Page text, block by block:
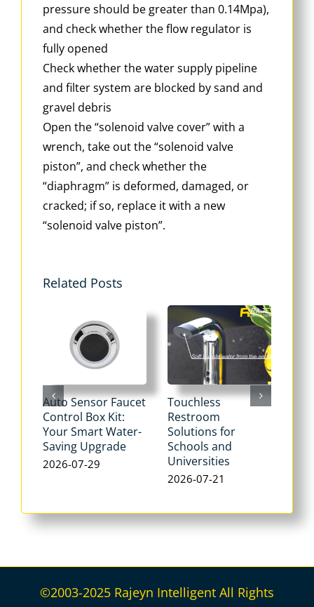
pressure should be greater than 0.14Mpa),
and check whether the flow regulator is
fully opened
Check whether the water supply pipeline
and filter system are blocked by sand and
gravel debris
Open the “solenoid valve cover” with a
wrench, take out the “solenoid valve
piston”, and check whether the
“diaphragm” is deformed, damaged, or
cracked; if so, replace it with a new
“solenoid valve piston”.
Related Posts
Auto Sensor Faucet
Control Box Kit:
Your Smart Water-
Saving Upgrade
2026-07-29
Touchless
Restroom
Solutions for
Schools and
Universities
2026-07-21
©2003-2025 Rajeyn Intelligent All Rights